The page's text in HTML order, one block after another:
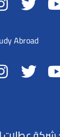
Abroad